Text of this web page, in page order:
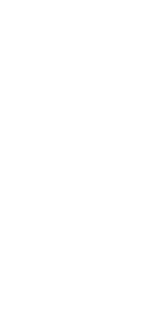
in a new tab)